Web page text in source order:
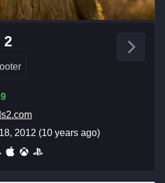
2
2012 (10 years ago)